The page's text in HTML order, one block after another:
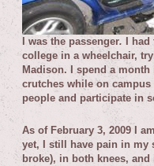
I was the passenger. I
college in a wheelchair,
Madison. I spend a
crutches while on
people and participate in
As of February 3, 2009 I
yet, I still have pain in my
broke), in both knees,